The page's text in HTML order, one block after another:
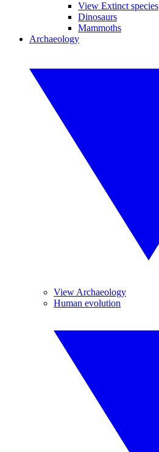
View Extinct species
Dinosaurs
Mammoths
Archaeology
View Archaeology
Human evolution